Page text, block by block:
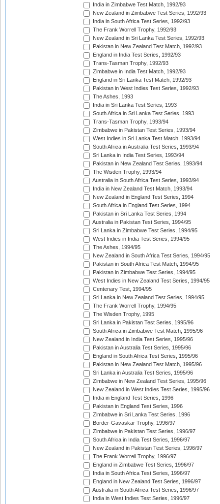
India in Zimbabwe Test Match, 1992/93
New Zealand in Zimbabwe Test Series, 1992/93
India in South Africa Test Series, 1992/93
The Frank Worrell Trophy, 1992/93
New Zealand in Sri Lanka Test Series, 1992/93
Pakistan in New Zealand Test Match, 1992/93
England in India Test Series, 1992/93
Trans-Tasman Trophy, 1992/93
Zimbabwe in India Test Match, 1992/93
England in Sri Lanka Test Match, 1992/93
Pakistan in West Indies Test Series, 1992/93
The Ashes, 1993
India in Sri Lanka Test Series, 1993
South Africa in Sri Lanka Test Series, 1993
Trans-Tasman Trophy, 1993/94
Zimbabwe in Pakistan Test Series, 1993/94
West Indies in Sri Lanka Test Match, 1993/94
South Africa in Australia Test Series, 1993/94
Sri Lanka in India Test Series, 1993/94
Pakistan in New Zealand Test Series, 1993/94
The Wisden Trophy, 1993/94
Australia in South Africa Test Series, 1993/94
India in New Zealand Test Match, 1993/94
New Zealand in England Test Series, 1994
South Africa in England Test Series, 1994
Pakistan in Sri Lanka Test Series, 1994
Australia in Pakistan Test Series, 1994/95
Sri Lanka in Zimbabwe Test Series, 1994/95
West Indies in India Test Series, 1994/95
The Ashes, 1994/95
New Zealand in South Africa Test Series, 1994/95
Pakistan in South Africa Test Match, 1994/95
Pakistan in Zimbabwe Test Series, 1994/95
West Indies in New Zealand Test Series, 1994/95
Centenary Test, 1994/95
Sri Lanka in New Zealand Test Series, 1994/95
The Frank Worrell Trophy, 1994/95
The Wisden Trophy, 1995
Sri Lanka in Pakistan Test Series, 1995/96
South Africa in Zimbabwe Test Match, 1995/96
New Zealand in India Test Series, 1995/96
Pakistan in Australia Test Series, 1995/96
England in South Africa Test Series, 1995/96
Pakistan in New Zealand Test Match, 1995/96
Sri Lanka in Australia Test Series, 1995/96
Zimbabwe in New Zealand Test Series, 1995/96
New Zealand in West Indies Test Series, 1995/96
India in England Test Series, 1996
Pakistan in England Test Series, 1996
Zimbabwe in Sri Lanka Test Series, 1996
Border-Gavaskar Trophy, 1996/97
Zimbabwe in Pakistan Test Series, 1996/97
South Africa in India Test Series, 1996/97
New Zealand in Pakistan Test Series, 1996/97
The Frank Worrell Trophy, 1996/97
England in Zimbabwe Test Series, 1996/97
India in South Africa Test Series, 1996/97
England in New Zealand Test Series, 1996/97
Australia in South Africa Test Series, 1996/97
India in West Indies Test Series, 1996/97